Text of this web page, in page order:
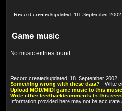
Record created/updated: 18. September 2002
Game music
No music entries found.
Record created/updated: 18. September 2002.
Something wrong with these data? - Write
Upload MOD/MIDI game music to this
Write other feedback/comments to this
Information provided here may not be